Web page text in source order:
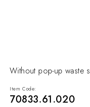
Without pop-up waste
Item Code:
70833.61.020